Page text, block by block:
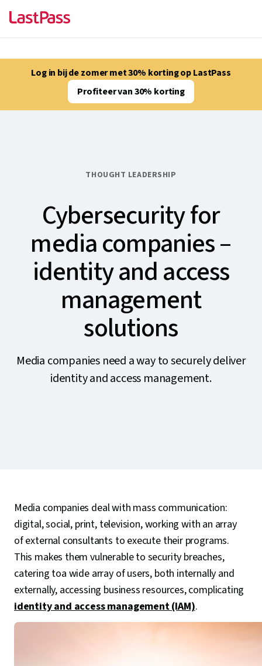
Log in bij de zomer met 30% korting op LastPass
Profiteer van 30% korting
THOUGHT LEADERSHIP
Cybersecurity for
media companies –
identity and access
management
solutions
Media companies need a way to securely deliver
identity and access management.
Media companies deal with mass communication:
digital, social, print, television, working with an array
of external consultants to execute their programs.
This makes them vulnerable to security breaches,
catering toa wide array of users, both internally and
externally, accessing business resources, complicating
identity and access management (IAM).